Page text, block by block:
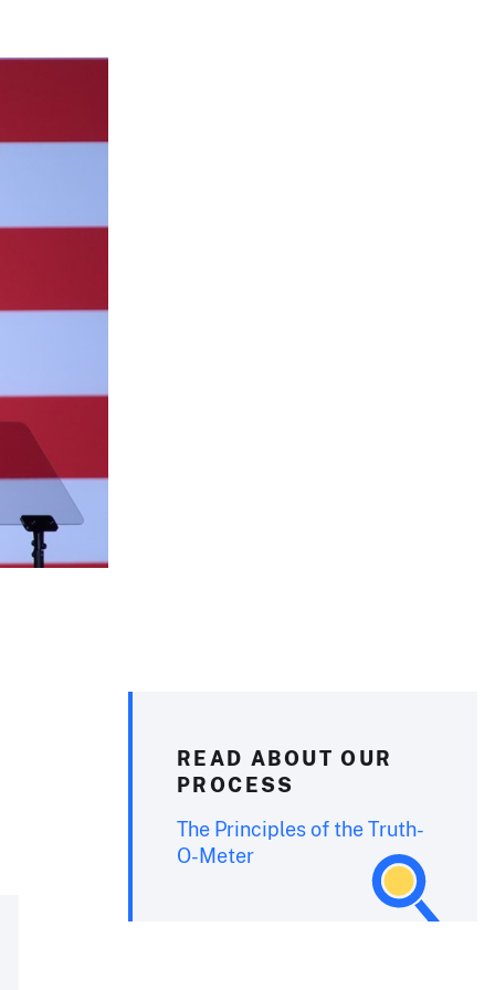
READ ABOUT OUR
PROCESS
The Principles of the Truth-
O-Meter